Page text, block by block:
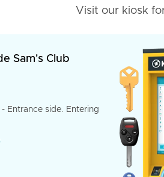
Visit our kiosk
Sam's Club
Entrance side. Entering